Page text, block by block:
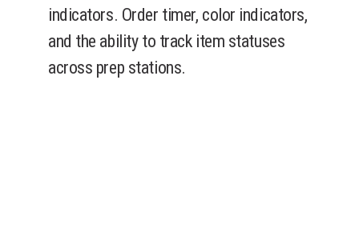
indicators. Order timer, color indicators,
and the ability to track item statuses
across prep stations.